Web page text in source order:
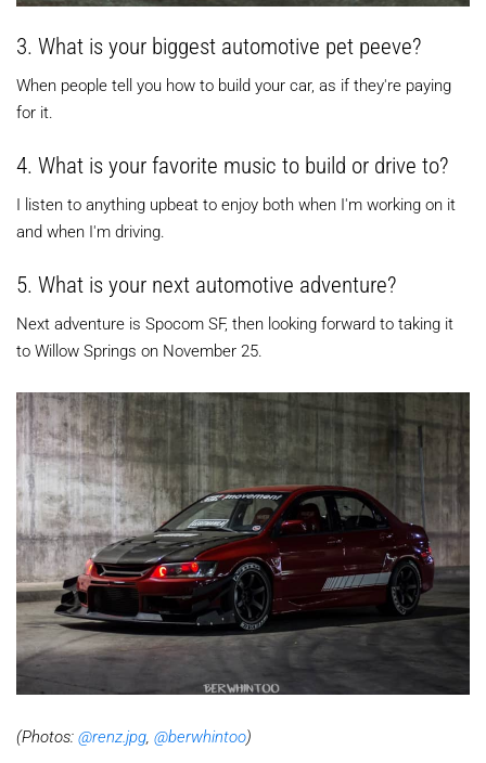
3. What is your biggest automotive pet peeve?
When people tell you how to build your car, as if they're paying
for it.
4. What is your favorite music to build or drive to?
I listen to anything upbeat to enjoy both when I'm working on it
and when I'm driving.
5. What is your next automotive adventure?
Next adventure is Spocom SF, then looking forward to taking it
to Willow Springs on November 25.
(Photos: @renz.jpg, @berwhintoo)